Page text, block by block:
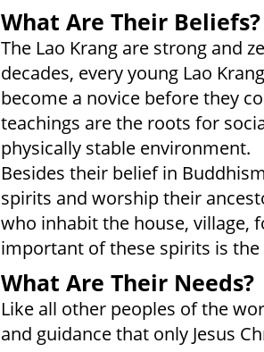
What Are Their Beliefs?
The Lao Krang are strong and
decades, every young Lao
become a novice before they
teachings are the roots for
physically stable environment.
Besides their belief in
spirits and worship their
who inhabit the house, village,
important of these spirits is
What Are Their Needs?
Like all other peoples of the
and guidance that only Jesus